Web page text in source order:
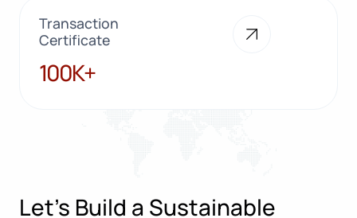
Transaction
Certificate
100K+
100K+
Let’s Build a Sustainable